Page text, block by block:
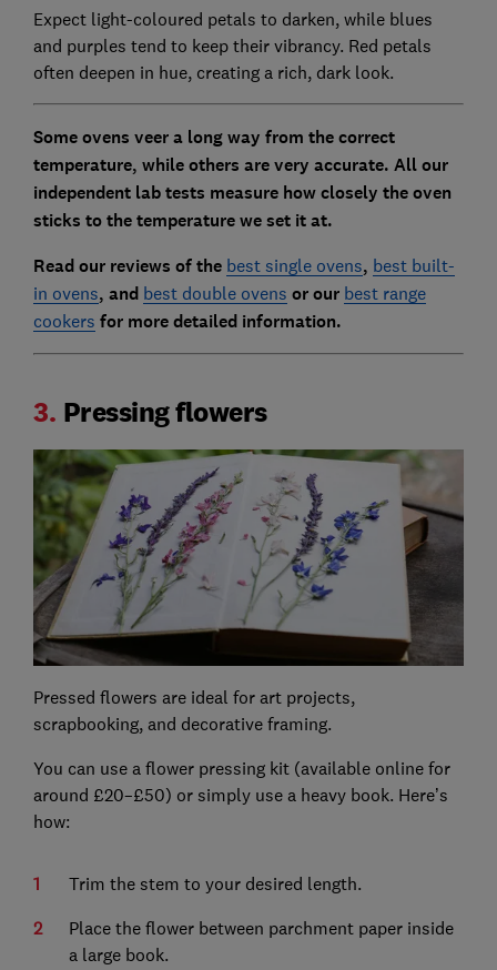
Expect light-coloured petals to darken, while blues
and purples tend to keep their vibrancy. Red petals
often deepen in hue, creating a rich, dark look.
Some ovens veer a long way from the correct
temperature, while others are very accurate. All our
independent lab tests measure how closely the oven
sticks to the temperature we set it at.
Read our reviews of the best single ovens, best built-
in ovens, and best double ovens or our best range
cookers for more detailed information.
3. Pressing flowers
Pressed flowers are ideal for art projects,
scrapbooking, and decorative framing.
You can use a flower pressing kit (available online for
around £20–£50) or simply use a heavy book. Here’s
how:
Trim the stem to your desired length.
Place the flower between parchment paper inside
a large book.